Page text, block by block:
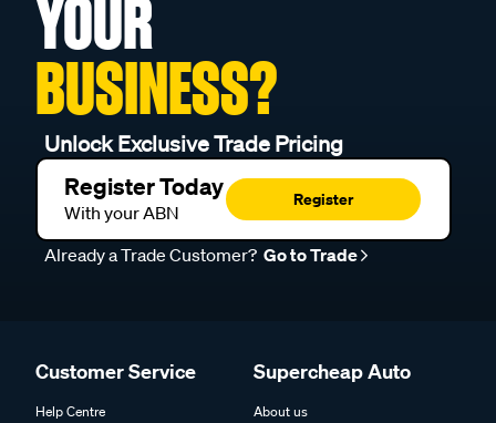
YOUR
BUSINESS?
Unlock Exclusive Trade Pricing
Register Today
With your ABN
Register
Already a Trade Customer? Go to Trade
Customer Service
Help Centre
Supercheap Auto
About us